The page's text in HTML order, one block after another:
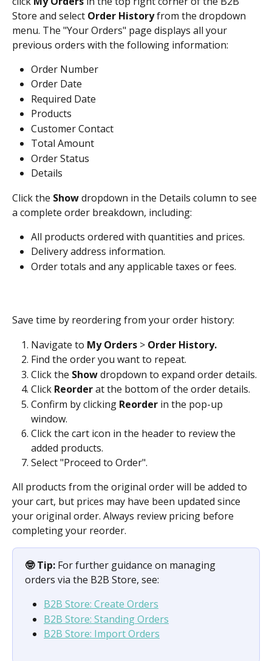
Store and select Order History from the dropdown
menu. The "Your Orders" page displays all your
previous orders with the following information:
Order Number
Order Date
Required Date
Products
Customer Contact
Total Amount
Order Status
Details
Click the Show dropdown in the Details column to see
a complete order breakdown, including:
All products ordered with quantities and prices.
Delivery address information.
Order totals and any applicable taxes or fees.
Save time by reordering from your order history:
Navigate to My Orders > Order History.
Find the order you want to repeat.
Click the Show dropdown to expand order details.
Click Reorder at the bottom of the order details.
Confirm by clicking Reorder in the pop-up
window.
Click the cart icon in the header to review the
added products.
Select "Proceed to Order".
All products from the original order will be added to
your cart, but prices may have been updated since
your original order. Always review pricing before
completing your reorder.
🤓 Tip: For further guidance on managing
orders via the B2B Store, see:
B2B Store: Create Orders
B2B Store: Standing Orders
B2B Store: Import Orders